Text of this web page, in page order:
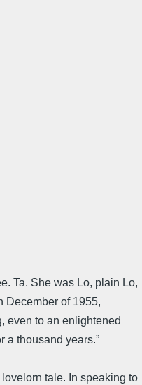
Ta. She was Lo, plain Lo,
December of 1955,
even to an enlightened
a thousand years.”
tale. In speaking to